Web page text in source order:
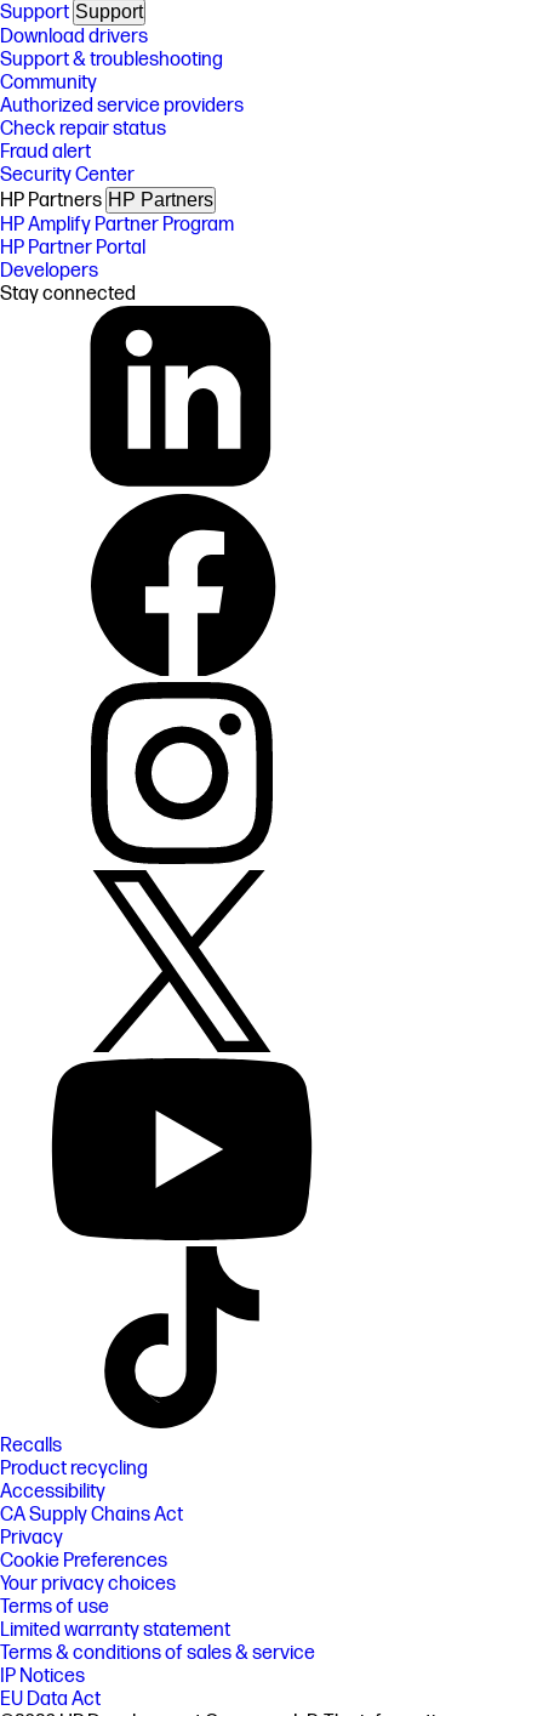
Support Support
Download drivers
Support & troubleshooting
Community
Authorized service providers
Check repair status
Fraud alert
Security Center
HP Partners HP Partners
HP Amplify Partner Program
HP Partner Portal
Developers
Stay connected
Recalls
Product recycling
Accessibility
CA Supply Chains Act
Privacy
Cookie Preferences
Your privacy choices
Terms of use
Limited warranty statement
Terms & conditions of sales & service
IP Notices
EU Data Act